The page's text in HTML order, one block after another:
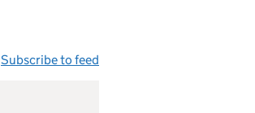
Subscribe to feed